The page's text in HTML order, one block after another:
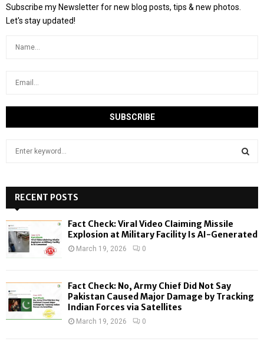
Subscribe my Newsletter for new blog posts, tips & new photos.
Let's stay updated!
h
f
o
r
:
H
RECENT POSTS
Fact Check: Viral Video Claiming Missile
Explosion at Military Facility Is AI-Generated
March 19, 2026 0
Fact Check: No, Army Chief Did Not Say
Pakistan Caused Major Damage by Tracking
Indian Forces via Satellites
March 19, 2026 0